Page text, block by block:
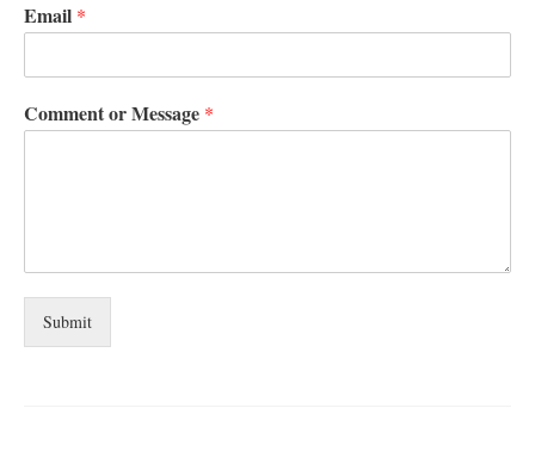
Email *
Comment or Message *
Submit